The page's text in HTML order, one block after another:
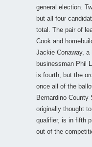
general election.
but all four
total. The pair of
Cook and
Jackie Conaway, a
businessman Phil
is fourth, but the
once all of the
Bernardino County
originally thought
qualifier, is in fifth
out of the